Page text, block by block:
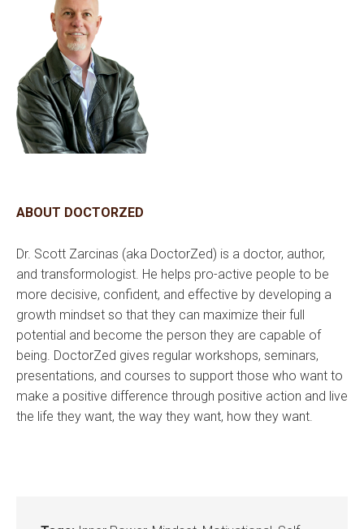
ABOUT DOCTORZED
Dr. Scott Zarcinas (aka DoctorZed) is a doctor, author,
and transformologist. He helps pro-active people to be
more decisive, confident, and effective by developing a
growth mindset so that they can maximize their full
potential and become the person they are capable of
being. DoctorZed gives regular workshops, seminars,
presentations, and courses to support those who want to
make a positive difference through positive action and live
the life they want, the way they want, how they want.